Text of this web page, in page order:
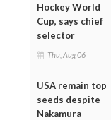
Hockey World
Cup, says chief
selector
Thu, Aug 06
USA remain top
seeds despite
Nakamura